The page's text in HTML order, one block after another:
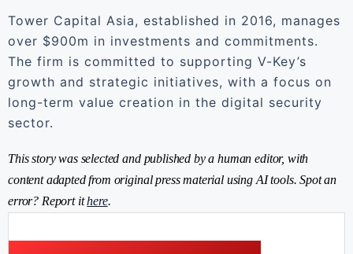
Tower Capital Asia, established in 2016, manages
over $900m in investments and commitments.
The firm is committed to supporting V-Key’s
growth and strategic initiatives, with a focus on
long-term value creation in the digital security
sector.
This story was selected and published by a human editor, with
content adapted from original press material using AI tools. Spot an
error? Report ithere.